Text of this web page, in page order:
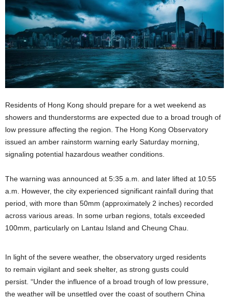
Residents of Hong Kong should prepare for a wet weekend as
showers and thunderstorms are expected due to a broad trough of
low pressure affecting the region. The Hong Kong Observatory
issued an amber rainstorm warning early Saturday morning,
signaling potential hazardous weather conditions.
The warning was announced at 5:35 a.m. and later lifted at 10:55
a.m. However, the city experienced significant rainfall during that
period, with more than 50mm (approximately 2 inches) recorded
across various areas. In some urban regions, totals exceeded
100mm, particularly on Lantau Island and Cheung Chau.
In light of the severe weather, the observatory urged residents
to remain vigilant and seek shelter, as strong gusts could
persist. “Under the influence of a broad trough of low pressure,
the weather will be unsettled over the coast of southern China